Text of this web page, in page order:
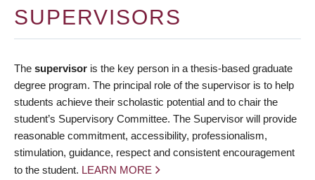
SUPERVISORS
The supervisor is the key person in a thesis-based graduate
degree program. The principal role of the supervisor is to help
students achieve their scholastic potential and to chair the
student’s Supervisory Committee. The Supervisor will provide
reasonable commitment, accessibility, professionalism,
stimulation, guidance, respect and consistent encouragement
to the student. LEARN MORE